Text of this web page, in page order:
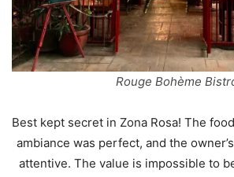
Rouge Bohème
Best kept secret in Zona Rosa! The
ambiance was perfect, and the
attentive. The value is impossible to